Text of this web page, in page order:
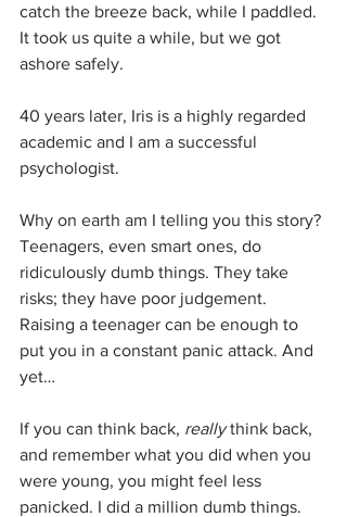
catch the breeze back, while I paddled.
It took us quite a while, but we got
ashore safely.
40 years later, Iris is a highly regarded
academic and I am a successful
psychologist.
Why on earth am I telling you this story?
Teenagers, even smart ones, do
ridiculously dumb things. They take
risks; they have poor judgement.
Raising a teenager can be enough to
put you in a constant panic attack. And
yet…
If you can think back, really think back,
and remember what you did when you
were young, you might feel less
panicked. I did a million dumb things.